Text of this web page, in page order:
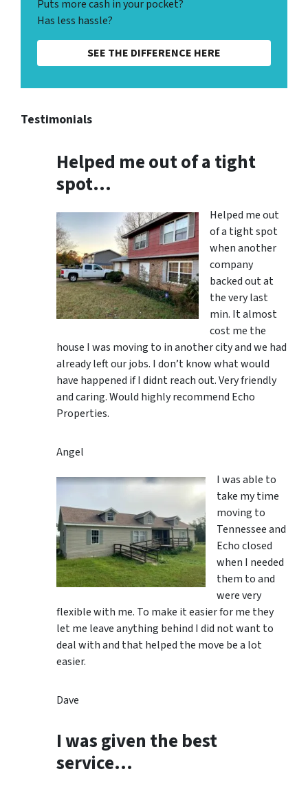
Puts more cash in your pocket?
Has less hassle?
SEE THE DIFFERENCE HERE
Testimonials
Helped me out of a tight
spot…
Helped me out
of a tight spot
when another
company
backed out at
the very last
min. It almost
cost me the
house I was moving to in another city and we had
already left our jobs. I don’t know what would
have happened if I didnt reach out. Very friendly
and caring. Would highly recommend Echo
Properties.
Angel
I was able to
take my time
moving to
Tennessee and
Echo closed
when I needed
them to and
were very
flexible with me. To make it easier for me they
let me leave anything behind I did not want to
deal with and that helped the move be a lot
easier.
Dave
I was given the best
service…